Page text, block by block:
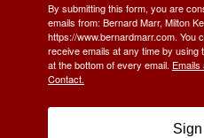
By submitting this form, you are
emails from: Bernard Marr, Milton
https://www.bernardmarr.com. You
receive emails at any time by
at the bottom of every email.
Contact.